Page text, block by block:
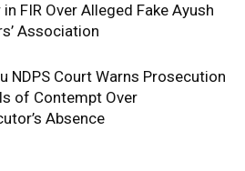
FIR Over Alleged Fake Ayush
Association
NDPS Court Warns Prosecution
of Contempt Over
Absence